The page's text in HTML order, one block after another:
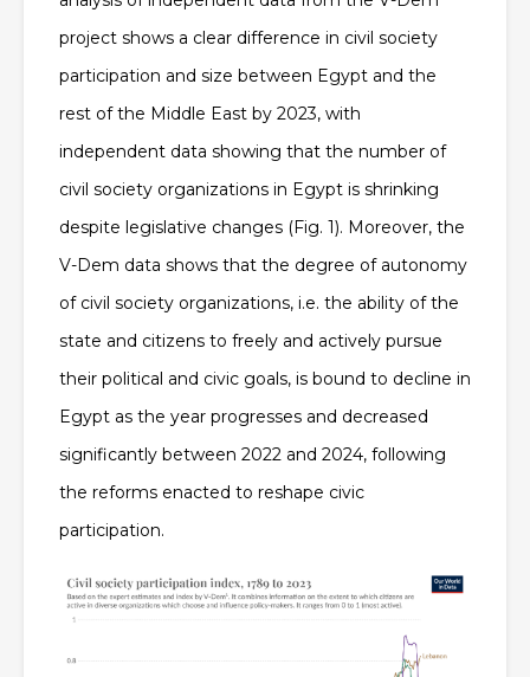
project shows a clear difference in civil society
participation and size between Egypt and the
rest of the Middle East by 2023, with
independent data showing that the number of
civil society organizations in Egypt is shrinking
despite legislative changes (Fig. 1). Moreover, the
V-Dem data shows that the degree of autonomy
of civil society organizations, i.e. the ability of the
state and citizens to freely and actively pursue
their political and civic goals, is bound to decline in
Egypt as the year progresses and decreased
significantly between 2022 and 2024, following
the reforms enacted to reshape civic
participation.